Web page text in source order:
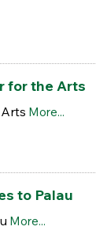
for the Arts
More...
to Palau
More...